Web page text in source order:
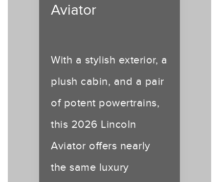
Aviator
With a stylish exterior, a
plush cabin, and a pair
of potent powertrains,
this 2026 Lincoln
Aviator offers nearly
the same luxury